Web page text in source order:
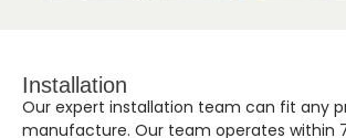
Installation
Our expert installation team can fit any
manufacture. Our team operates within